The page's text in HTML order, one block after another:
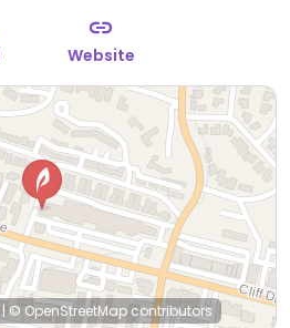
Website
|© OpenStreetMap contributors